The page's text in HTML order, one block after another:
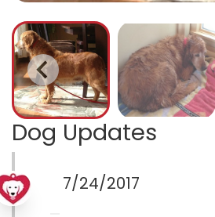
Dog Updates
7/24/2017